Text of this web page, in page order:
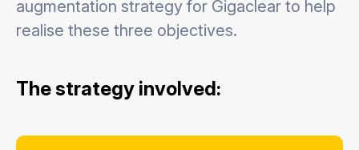
augmentation strategy for Gigaclear to help
realise these three objectives.
The strategy involved: